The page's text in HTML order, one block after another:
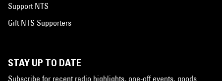
Support NTS
Gift NTS Supporters
STAY UP TO DATE
Subscribe for recent radio highlights, one-off events, goods